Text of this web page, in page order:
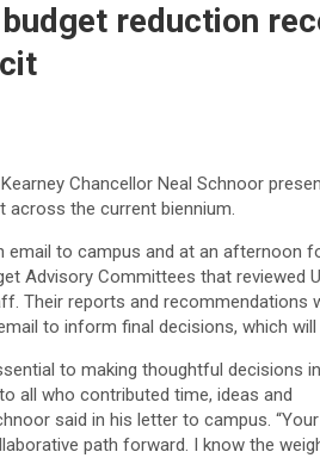
reduction
Chancellor Neal Schnoor
across the current biennium.
email to campus and at an afternoon
Advisory Committees that reviewed
Their reports and recommendations
to inform final decisions, which will
to making thoughtful decisions
all who contributed time, ideas and
said in his letter to campus. “Your
path forward. I know the